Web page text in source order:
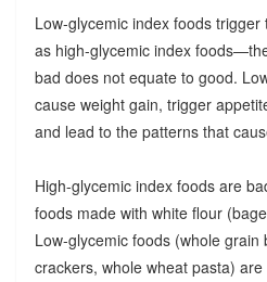
Low-glycemic index foods
as high-glycemic index
bad does not equate to good.
cause weight gain, trigger
and lead to the patterns that
High-glycemic index foods are
foods made with white flour
Low-glycemic foods (whole grain
crackers, whole wheat pasta)